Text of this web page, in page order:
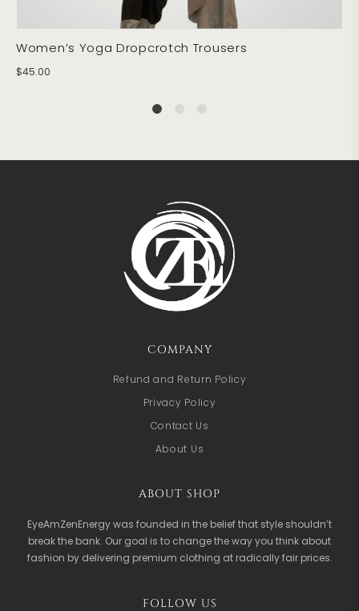
Women’s Yoga Dropcrotch Trousers
$45.00
COMPANY
Refund and Return Policy
Privacy Policy
Contact Us
About Us
ABOUT SHOP
EyeAmZenEnergy was founded in the belief that style shouldn’t
break the bank. Our goal is to change the way you think about
fashion by delivering premium clothing at radically fair prices.
FOLLOW US